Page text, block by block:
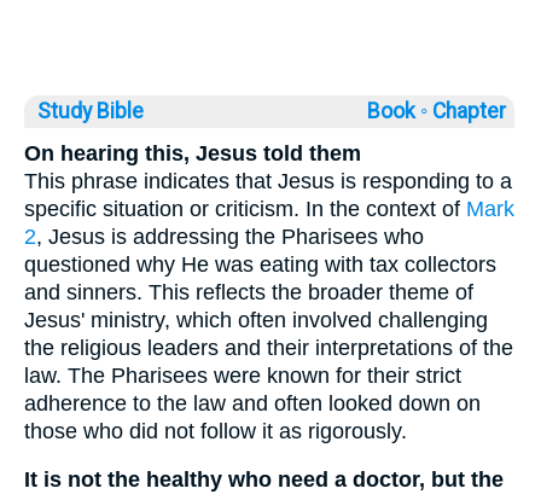
Study Bible Book ◦ Chapter
On hearing this, Jesus told them
This phrase indicates that Jesus is responding to a
specific situation or criticism. In the context of Mark
2, Jesus is addressing the Pharisees who
questioned why He was eating with tax collectors
and sinners. This reflects the broader theme of
Jesus' ministry, which often involved challenging
the religious leaders and their interpretations of the
law. The Pharisees were known for their strict
adherence to the law and often looked down on
those who did not follow it as rigorously.
It is not the healthy who need a doctor, but the